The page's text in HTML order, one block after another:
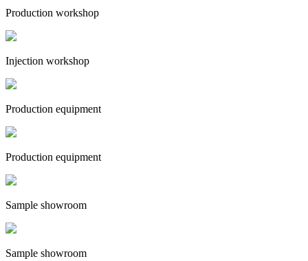
Production workshop
Injection workshop
Production equipment
Production equipment
Sample showroom
Sample showroom